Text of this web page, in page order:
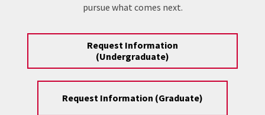
pursue what comes next.
Request Information
(Undergraduate)
Request Information (Graduate)